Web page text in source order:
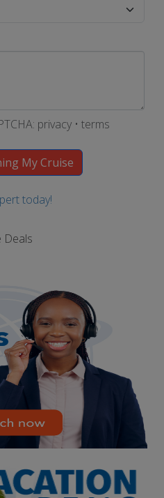
privacy • terms
today!
Deals